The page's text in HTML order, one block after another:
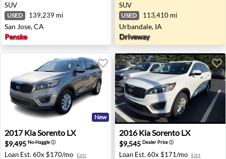
SUV
USED 139,239 mi
San Jose, CA
Penske
SUV
USED 113,410 mi
Urbandale, IA
Driveway
2017 Kia Sorento LX - Ferndale, MI
New
2017 KiaSorento LX
$9,495 No-Haggleⓘ
Loan Est. 60x $170/mo Edit
2016 Kia Sorento LX -
2016 KiaSorento LX
$9,545 Dealer Priceⓘ
Loan Est. 60x $171/mo Edit